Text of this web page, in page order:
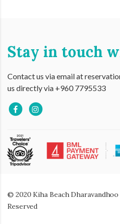
Stay in touch
Contact us via email at
us directly via +960 7795533
© 2020 Kiha Beach
Reserved